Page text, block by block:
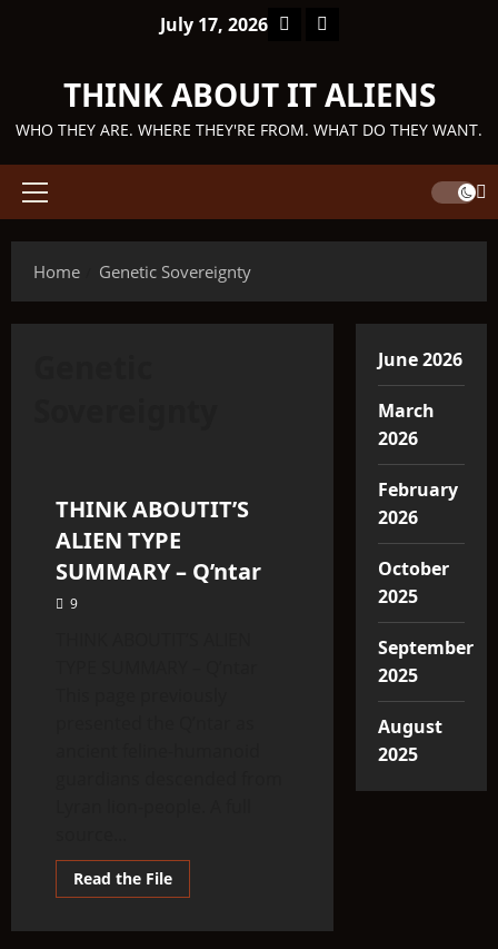
July 17, 2026 Facebook
TikTok
THINK ABOUT IT ALIENS
WHO THEY ARE. WHERE THEY'RE FROM. WHAT DO THEY WANT.
Primary
Home
Genetic Sovereignty
3 minutes read
THINK ABOUTIT’S
ALIEN TYPE
SUMMARY – Q’ntar
9
Read the FileRead
more
June 2026
March
2026
February
2026
October
2025
September
2025
August
2025